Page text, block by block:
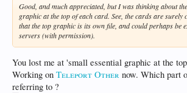
Good, and much appreciated, but I was thinking about
graphic at the top of each card. See, the cards are surely
that the top graphic is its own file, and could perhaps be
servers (with permission).
You lost me at 'small essential graphic at the
Working on Teleport Other now. Which part
referring to ?